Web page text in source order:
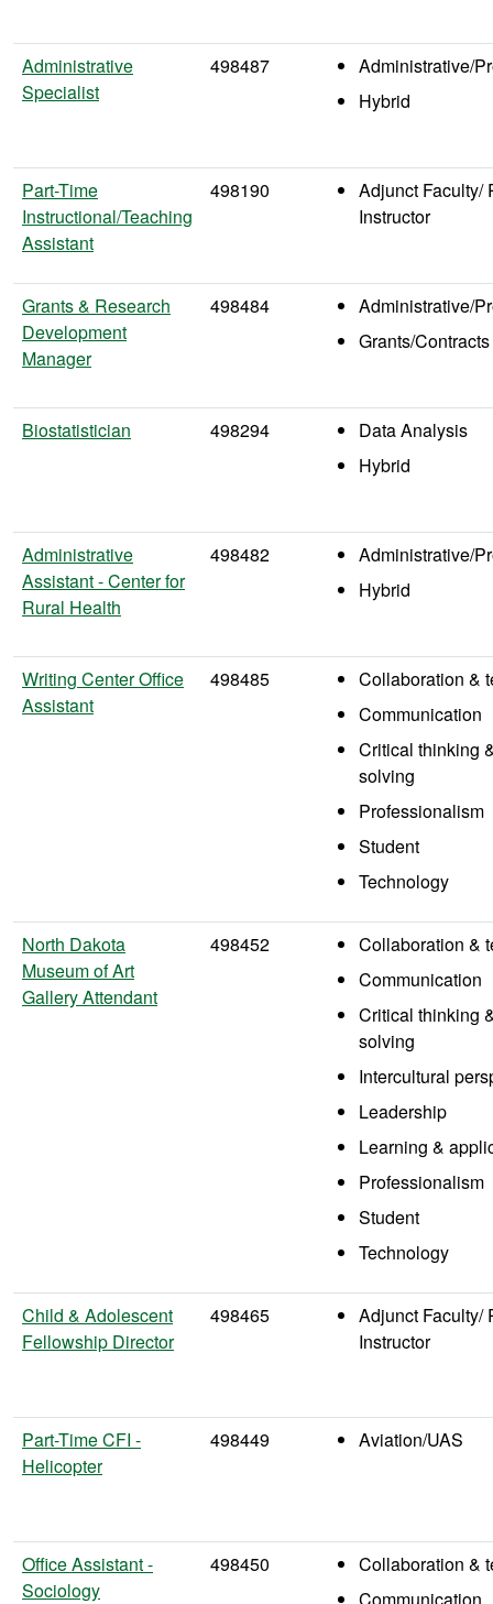
Administrative
Specialist
498487
Administrative/
Hybrid
Part-Time
Instructional/Teaching
Assistant
498190
Adjunct Faculty/
Instructor
Grants & Research
Development
Manager
498484
Administrative/
Grants/Contracts
Biostatistician 498294
Data Analysis
Hybrid
Administrative
Assistant - Center for
Rural Health
498482
Administrative/
Hybrid
Writing Center Office
Assistant
498485
Collaboration &
Communication
Critical thinking
solving
Professionalism
Student
Technology
North Dakota
Museum of Art
Gallery Attendant
498452
Collaboration &
Communication
Critical thinking
solving
Intercultural
Leadership
Learning &
Professionalism
Student
Technology
Child & Adolescent
Fellowship Director
498465
Adjunct Faculty/
Instructor
Part-Time CFI -
Helicopter
498449 Aviation/UAS
Office Assistant -
Sociology
498450
Collaboration &